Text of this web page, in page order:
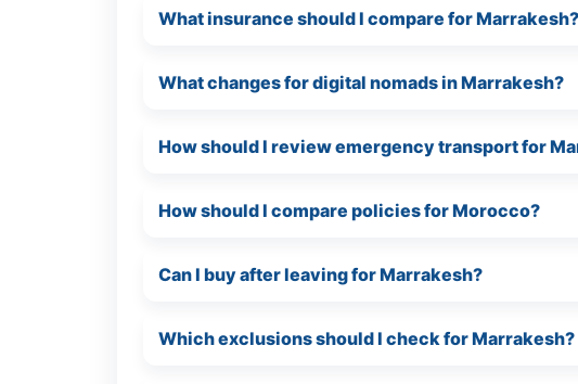
What insurance should I compare for Marrakesh?
What changes for digital nomads in Marrakesh?
How should I review emergency transport for
How should I compare policies for Morocco?
Can I buy after leaving for Marrakesh?
Which exclusions should I check for Marrakesh?